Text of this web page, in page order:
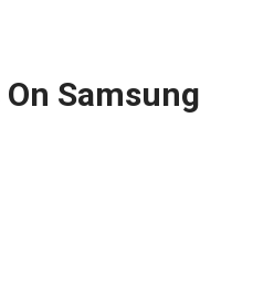
Samsung